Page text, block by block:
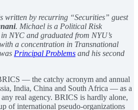
written by recurring “Securities” guest
. Michael is a Political Risk
NYC and graduated from NYU’s
a concentration in Transnational
Principal Problems and his second
— the catchy acronym and annual
India, China and South Africa — as a
real agency. BRICS is hardly alone,
of international pseudo-organizations